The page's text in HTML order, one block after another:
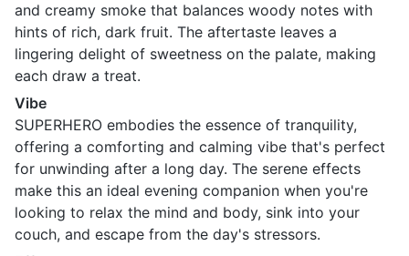
and creamy smoke that balances woody notes with
hints of rich, dark fruit. The aftertaste leaves a
lingering delight of sweetness on the palate, making
each draw a treat.
Vibe
SUPERHERO embodies the essence of tranquility,
offering a comforting and calming vibe that's perfect
for unwinding after a long day. The serene effects
make this an ideal evening companion when you're
looking to relax the mind and body, sink into your
couch, and escape from the day's stressors.